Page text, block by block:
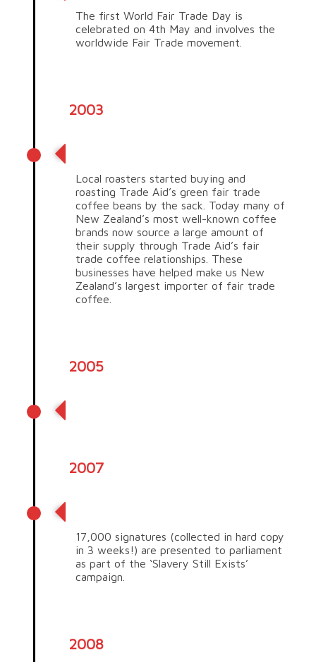
The first World Fair Trade Day is
celebrated on 4th May and involves the
worldwide Fair Trade movement.
2003
Local roasters started buying and
roasting Trade Aid’s green fair trade
coffee beans by the sack. Today many of
New Zealand’s most well-known coffee
brands now source a large amount of
their supply through Trade Aid’s fair
trade coffee relationships. These
businesses have helped make us New
Zealand’s largest importer of fair trade
coffee.
2005
2007
17,000 signatures (collected in hard copy
in 3 weeks!) are presented to parliament
as part of the ‘Slavery Still Exists’
campaign.
2008